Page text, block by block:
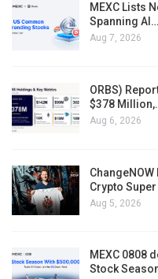
MEXC Lists
Spanning AI…
Aug 7, 2026
ORBS)
$378
Aug 6, 2026
Crypto Super
Aug 5, 2026
MEXC 0808
Stock